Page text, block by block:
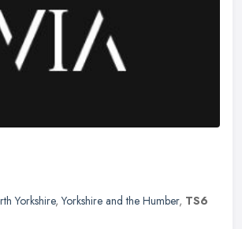
Yorkshire,Yorkshire and the Humber, TS6